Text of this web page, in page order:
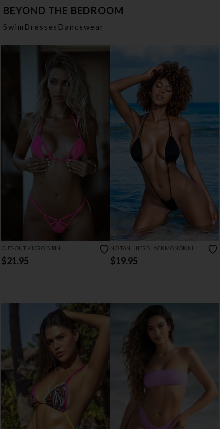
BEYOND THE BEDROOM
Swim Dresses Dancewear
CUT-OUT MICRO BIKINI
$21.95
NO TAN LINES BLACK MONOKINI
$19.95